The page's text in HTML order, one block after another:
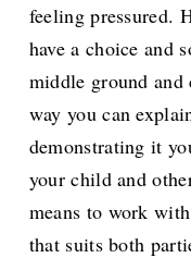
feeling pressured.
have a choice and
middle ground
way you can
demonstrating it
your child and
means to work
that suits both